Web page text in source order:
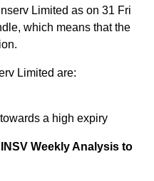
Limited as on 31 Fri
which means that the
Limited are:
a high expiry
Weekly Analysis to